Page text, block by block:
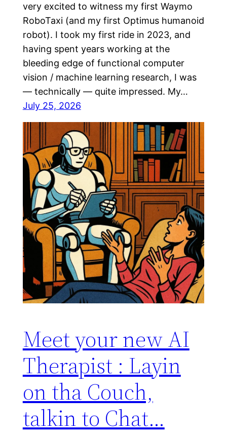
very excited to witness my first Waymo
RoboTaxi (and my first Optimus humanoid
robot). I took my first ride in 2023, and
having spent years working at the
bleeding edge of functional computer
vision / machine learning research, I was
— technically — quite impressed. My…
July 25, 2026
Meet your new AI
Therapist : Layin
on tha Couch,
talkin to Chat…